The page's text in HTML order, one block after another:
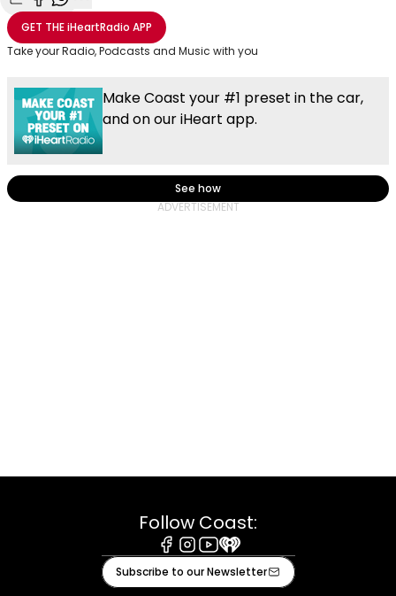
Share with Email
Share with Facebook
Share with WhatsApp
More share options
GET THEiHeartRadio APP
Take your Radio, Podcasts and Music with you
Make Coast your #1 preset in the car,
and on our iHeart app.
See how
Follow Coast:
Facebook
Instagram
Youtube
iHeart
Subscribe to our Newsletter